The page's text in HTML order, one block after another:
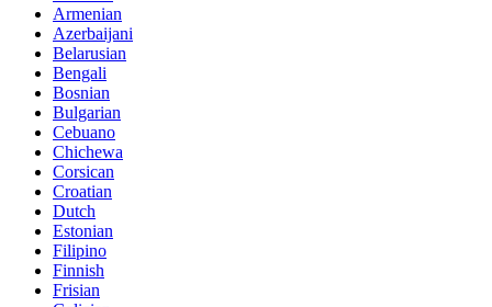
Armenian
Azerbaijani
Belarusian
Bengali
Bosnian
Bulgarian
Cebuano
Chichewa
Corsican
Croatian
Dutch
Estonian
Filipino
Finnish
Frisian